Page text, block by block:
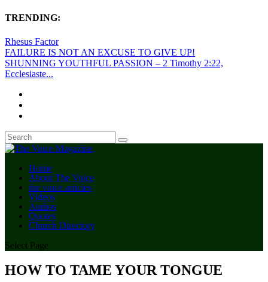
TRENDING:
Rhesus Factor
FAILURE IS NOT AN EXCUSE TO GIVE UP!
SHUNNING YOUTHFUL PASSION – 2 Timothy 2:22,
Ecclesiaste...
Home
About The Voice
the voice articles
Videos
Audios
Quotes
Church Directory
Select Page
HOW TO TAME YOUR TONGUE